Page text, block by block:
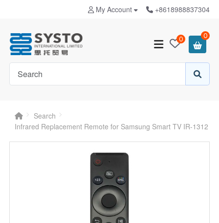
My Account +8618988837304
0 0
Search
Infrared Replacement Remote for Samsung Smart TV IR-1312